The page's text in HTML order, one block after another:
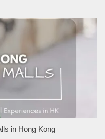
in Hong Kong